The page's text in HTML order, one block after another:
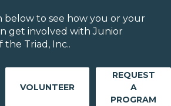
below to see how you or your
get involved with Junior
Triad, Inc..
VOLUNTEER
REQUEST
A
PROGRAM